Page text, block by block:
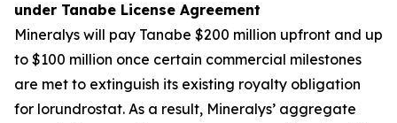
under Tanabe License Agreement
Mineralys will pay Tanabe $200 million upfront and up
to $100 million once certain commercial milestones
are met to extinguish its existing royalty obligation
for lorundrostat. As a result, Mineralys’ aggregate